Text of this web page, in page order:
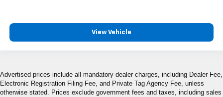
View Vehicle
Advertised prices include all mandatory dealer charges, including Dealer Fee,
Electronic Registration Filing Fee, and Private Tag Agency Fee, unless
otherwise stated. Prices exclude government fees and taxes, including sales